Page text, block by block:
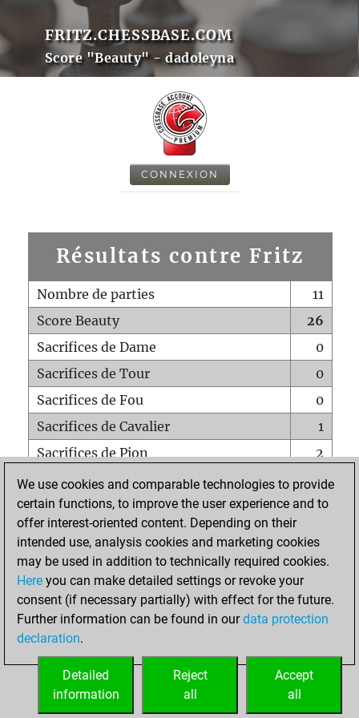
FRITZ.CHESSBASE.COM
Score "Beauty" - dadoleyna
CONNEXION
Résultats contre Fritz
Nombre de parties
11
Score Beauty
26
Sacrifices de Dame
0
Sacrifices de Tour
0
Sacrifices de Fou
0
Sacrifices de Cavalier
1
Sacrifices de Pion
2
Mats sur tout l'échiquier
0
Mats avec un Pion
0
Mats à l'étouffé
Sous-promotions
0
Tours doublées sur la 7e rangée
ACCUEIL
We use cookies and comparable technologies to provide
certain functions, to improve the user experience and to
offer interest-oriented content. Depending on their
intended use, analysis cookies and marketing cookies
may be used in addition to technically required cookies.
Here you can make detailed settings or revoke your
consent (if necessary partially) with effect for the future.
Further information can be found in ourdata protection
declaration.
Accept
all
Reject
all
Detailed
information